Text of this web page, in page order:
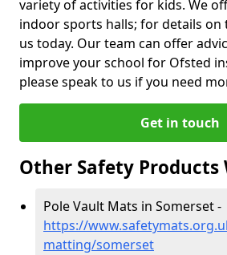
variety of activities for kids. We
indoor sports halls; for details on
us today. Our team can offer
improve your school for Ofsted
please speak to us if you need
Get in touch
Other Safety Products
Pole Vault Mats in Somerset -
https://
matting/somerset